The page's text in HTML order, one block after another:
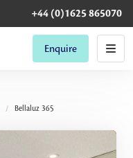
+44 (0)1625 865070
Enquire
Bellaluz 365